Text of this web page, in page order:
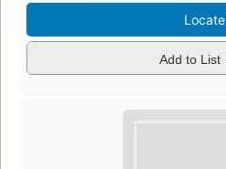
Locate
Add to List